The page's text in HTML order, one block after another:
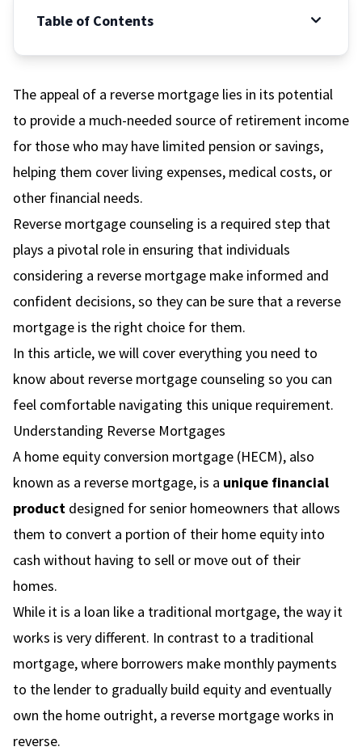
Table of Contents
The appeal of a reverse mortgage lies in its potential
to provide a much-needed source of retirement income
for those who may have limited pension or savings,
helping them cover living expenses, medical costs, or
other financial needs.
Reverse mortgage counseling is a required step that
plays a pivotal role in ensuring that individuals
considering a reverse mortgage make informed and
confident decisions, so they can be sure that a reverse
mortgage is the right choice for them.
In this article, we will cover everything you need to
know about reverse mortgage counseling so you can
feel comfortable navigating this unique requirement.
Understanding Reverse Mortgages
A home equity conversion mortgage (HECM), also
known as a reverse mortgage, is a unique financial
product designed for senior homeowners that allows
them to convert a portion of their home equity into
cash without having to sell or move out of their
homes.
While it is a loan like a traditional mortgage, the way it
works is very different. In contrast to a traditional
mortgage, where borrowers make monthly payments
to the lender to gradually build equity and eventually
own the home outright, a reverse mortgage works in
reverse.